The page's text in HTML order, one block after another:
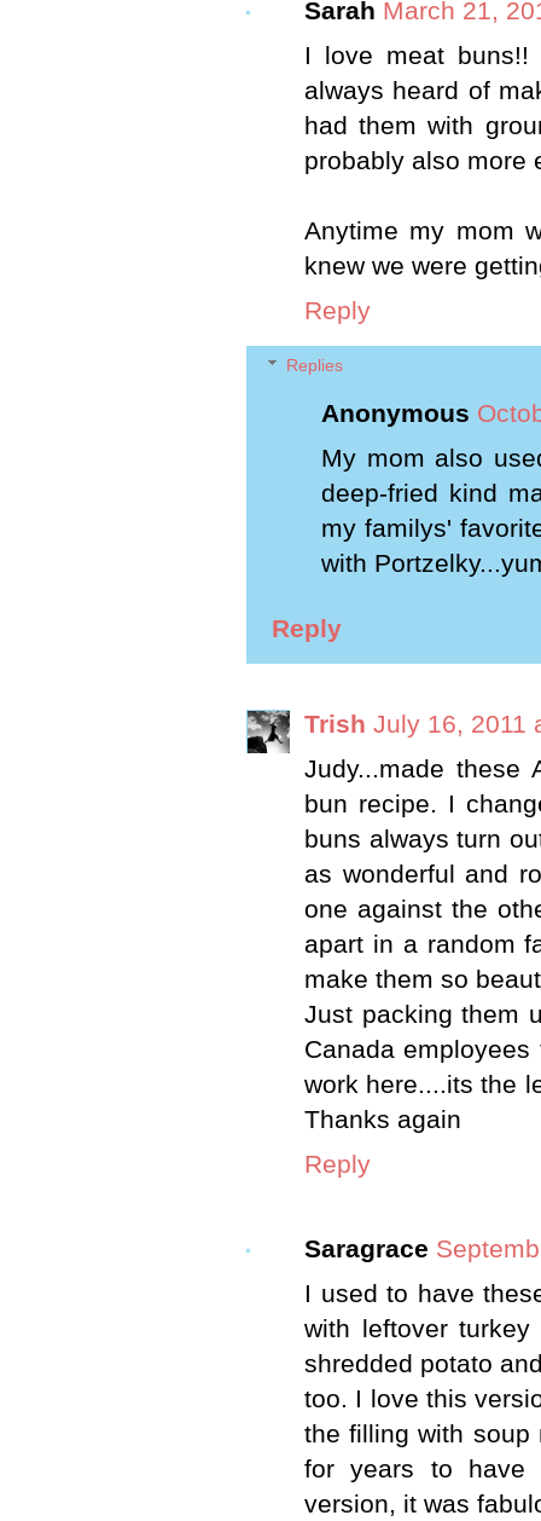
Sarah March 21,
I love meat
always heard of
had them with
probably also more
Anytime my mom
knew we were
Reply
Replies
Anonymous
My mom also
deep-fried kind
my familys'
with
Reply
Trish July 16, 2011
Judy...made these
bun recipe. I
buns always turn
as wonderful and
one against the
apart in a random
make them so
Just packing them
Canada
work here....its the
Thanks again
Reply
Saragrace
I used to have
with leftover
shredded potato
too. I love this
the filling with soup
for years to have
version, it was